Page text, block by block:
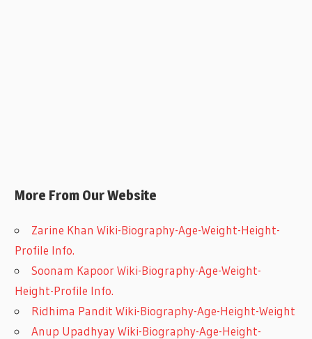
More From Our Website
Zarine Khan Wiki-Biography-Age-Weight-Height-
Profile Info.
Soonam Kapoor Wiki-Biography-Age-Weight-
Height-Profile Info.
Ridhima Pandit Wiki-Biography-Age-Height-Weight
Anup Upadhyay Wiki-Biography-Age-Height-